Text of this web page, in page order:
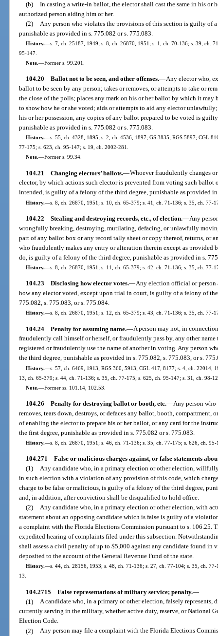
(b) In casting a write-in ballot, the elector shall cast the same in his
authorized person aiding him or her.
(2) Any person who violates the provisions of this section is guilty of a
punishable as provided in s. 775.082 or s. 775.083.
History.—s. 7, ch. 25187, 1949; s. 8, ch. 26870, 1951; s. 1, ch. 70-136; s. 39, ch.
95-147.
Note.—Former s. 99.201.
104.20 Ballot not to be seen, and other offenses.—Any elector who,
ballot to be seen by any person; takes or removes, or attempts to take or
the close of the polls; places any mark on his or her ballot by which it
to show how he or she voted; aids or attempts to aid any elector
his or her possession, any copies of any ballot prepared to be voted is
punishable as provided in s. 775.082 or s. 775.083.
History.—s. 55, ch. 4328, 1895; s. 2, ch. 4536, 1897; GS 3835; RGS 5897; CGL
77-175; s. 623, ch. 95-147; s. 19, ch. 2002-281.
Note.—Former s. 99.34.
104.21 Changing electors’ ballots.—Whoever fraudulently changes
elector, by which actions such elector is prevented from voting such ballot
intended, is guilty of a felony of the third degree, punishable as provided
History.—s. 8, ch. 26870, 1951; s. 10, ch. 65-379; s. 41, ch. 71-136; s. 35, ch. 77-
104.22 Stealing and destroying records, etc., of election.—Any
wrongfully breaking, destroying, mutilating, defacing, or unlawfully
part of any ballot box or any record tally sheet or copy thereof, returns, or
who fraudulently makes any entry or alteration therein except as provided
do, is guilty of a felony of the third degree, punishable as provided in s.
History.—s. 8, ch. 26870, 1951; s. 11, ch. 65-379; s. 42, ch. 71-136; s. 35, ch. 77-
104.23 Disclosing how elector votes.—Any election official or
how any elector voted, except upon trial in court, is guilty of a felony of
775.082, s. 775.083, or s. 775.084.
History.—s. 8, ch. 26870, 1951; s. 12, ch. 65-379; s. 43, ch. 71-136; s. 35, ch. 77-
104.24 Penalty for assuming name.—A person may not, in
fraudulently call himself or herself, or fraudulently pass by, any other
registered or fraudulently use the name of another in voting. Any person
the third degree, punishable as provided in s. 775.082, s. 775.083, or s.
History.—s. 57, ch. 6469, 1913; RGS 360, 5913; CGL 417, 8177; s. 4, ch. 22014,
13, ch. 65-379; s. 44, ch. 71-136; s. 35, ch. 77-175; s. 625, ch. 95-147; s. 31, ch. 98-
Note.—Former ss. 101.14, 102.53.
104.26 Penalty for destroying ballot or booth, etc.—Any person
removes, tears down, destroys, or defaces any ballot, booth, compartment,
of enabling the elector to prepare his or her ballot, or any card for the
the first degree, punishable as provided in s. 775.082 or s. 775.083.
History.—s. 8, ch. 26870, 1951; s. 46, ch. 71-136; s. 35, ch. 77-175; s. 626, ch. 95-
104.271 False or malicious charges against, or false statements
(1) Any candidate who, in a primary election or other election,
in such election with a violation of any provision of this code, which
charge to be false or malicious, is guilty of a felony of the third degree,
and, in addition, after conviction shall be disqualified to hold office.
(2) Any candidate who, in a primary election or other election, with
statement about an opposing candidate which is false is guilty of a
a complaint with the Florida Elections Commission pursuant to s. 106.25.
expedited hearing of complaints filed under this subsection.
shall assess a civil penalty of up to $5,000 against any candidate found
deposited to the account of the General Revenue Fund of the state.
History.—s. 44, ch. 28156, 1953; s. 48, ch. 71-136; s. 27, ch. 77-104; s. 35, ch.
13.
104.2715 False representations of military service; penalty.—
(1) A candidate who, in a primary or other election, falsely represents,
currently serving in the military, whether active duty, reserve, or National
Election Code.
(2) Any person may file a complaint with the Florida Elections